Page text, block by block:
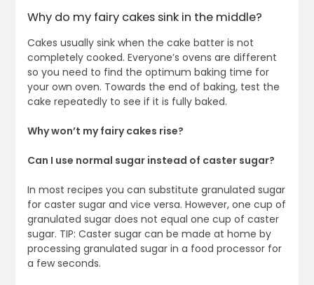
Why do my fairy cakes sink in the middle?
Cakes usually sink when the cake batter is not
completely cooked. Everyone’s ovens are different
so you need to find the optimum baking time for
your own oven. Towards the end of baking, test the
cake repeatedly to see if it is fully baked.
Why won’t my fairy cakes rise?
Can I use normal sugar instead of caster sugar?
In most recipes you can substitute granulated sugar
for caster sugar and vice versa. However, one cup of
granulated sugar does not equal one cup of caster
sugar. TIP: Caster sugar can be made at home by
processing granulated sugar in a food processor for
a few seconds.